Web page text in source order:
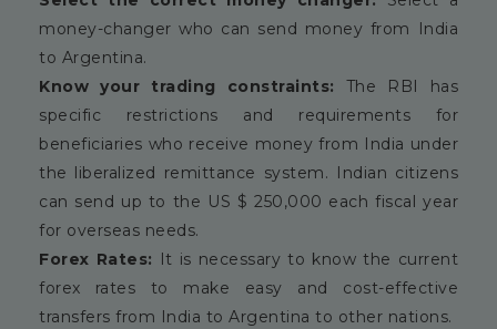
money-changer who can send money from India
to Argentina.
Know your trading constraints: The RBI has
specific restrictions and requirements for
beneficiaries who receive money from India under
the liberalized remittance system. Indian citizens
can send up to the US $ 250,000 each fiscal year
for overseas needs.
Forex Rates: It is necessary to know the current
forex rates to make easy and cost-effective
transfers from India to Argentina to other nations.